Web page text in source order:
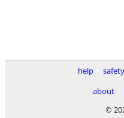
help safety
about
©